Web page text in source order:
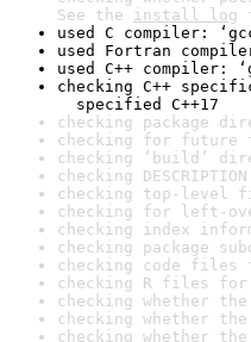
See the install log
used C compiler:
used Fortran
used C++ compiler:
checking C++
specified C++17
checking package
checking for future
checking ‘build’
checking
checking top-level
checking for left-
checking index
checking package
checking code files
checking R files
checking whether
checking whether
checking whether